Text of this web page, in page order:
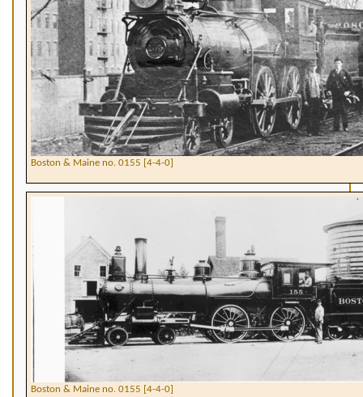
Boston & Maine no. 0155 [4-4-0]
Boston & Maine no. 0155 [4-4-0]